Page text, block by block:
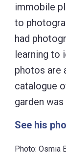
immobile
to
had
learning to
photos are
catalogue
garden
See his
Photo: Osmia